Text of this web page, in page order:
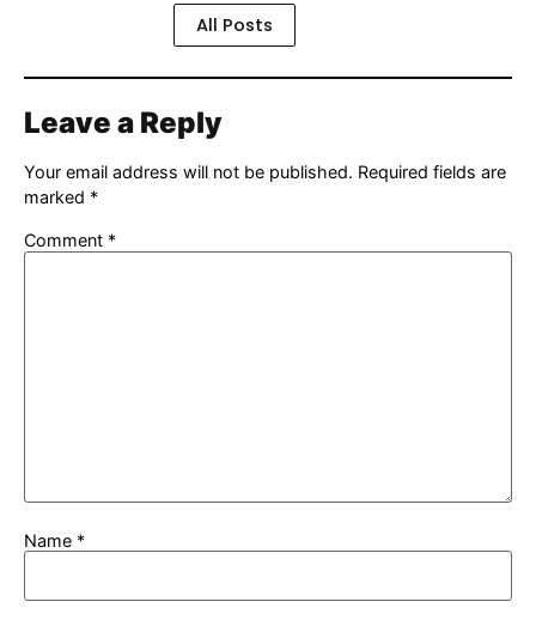
All Posts
Leave a Reply
Your email address will not be published. Required fields are
marked *
Comment *
Name *